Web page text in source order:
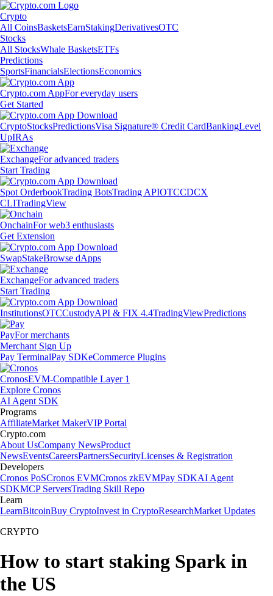
Crypto
All CoinsBasketsEarnStakingDerivativesOTC
Stocks
All StocksWhale BasketsETFs
Predictions
SportsFinancialsElectionsEconomics
Crypto.com AppFor everyday users
Get Started
CryptoStocksPredictionsVisa Signature® Credit CardBankingLevel
UpIRAs
ExchangeFor advanced traders
Start Trading
Spot OrderbookTrading BotsTrading APIOTCCDCX
CLITradingView
OnchainFor web3 enthusiasts
Get Extension
SwapStakeBrowse dApps
ExchangeFor advanced traders
Start Trading
InstitutionsOTCCustodyAPI & FIX 4.4TradingViewPredictions
PayFor merchants
Merchant Sign Up
Pay TerminalPay SDKeCommerce Plugins
CronosEVM-Compatible Layer 1
Explore Cronos
AI Agent SDK
Programs
AffiliateMarket MakerVIP Portal
Crypto.com
About UsCompany NewsProduct
NewsEventsCareersPartnersSecurityLicenses & Registration
Developers
Cronos PoSCronos EVMCronos zkEVMPay SDKAI Agent
SDKMCP ServersTrading Skill Repo
Learn
LearnBitcoinBuy CryptoInvest in CryptoResearchMarket Updates
CRYPTO
How to start staking Spark in
the US